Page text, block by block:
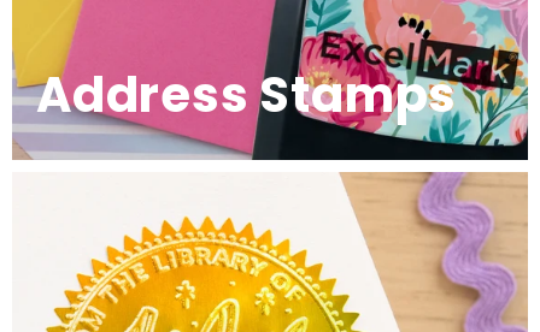
Address Stamps